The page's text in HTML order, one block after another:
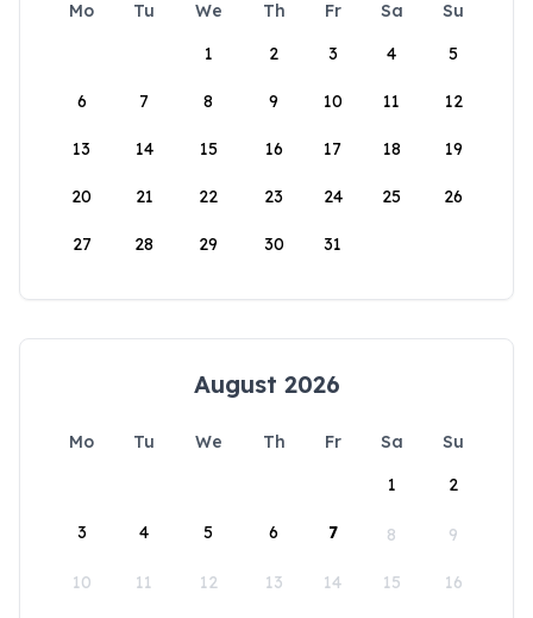
Mo Tu We Th Fr Sa
Su
1
2 3 4 5
6 7 8 9 10 11 12
13 14 15 16 17 18 19
20 21 22 23 24 25 26
27 28 29 30 31
August 2026
Mo Tu We Th Fr Sa
Su
1
2
3 4 5 6 7 8 9
10 11 12 13 14 15 16